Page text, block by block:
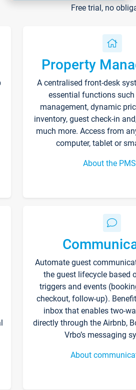
Free trial, no
Property
A centralised front-desk
essential functions
management, dynamic
inventory, guest check-in
much more. Access from
computer, tablet or
About the PMS
Automate guest
the guest lifecycle based
triggers and events
checkout, follow-up).
inbox that enables two-
directly through the Airbnb,
Vrbo’s messaging
About